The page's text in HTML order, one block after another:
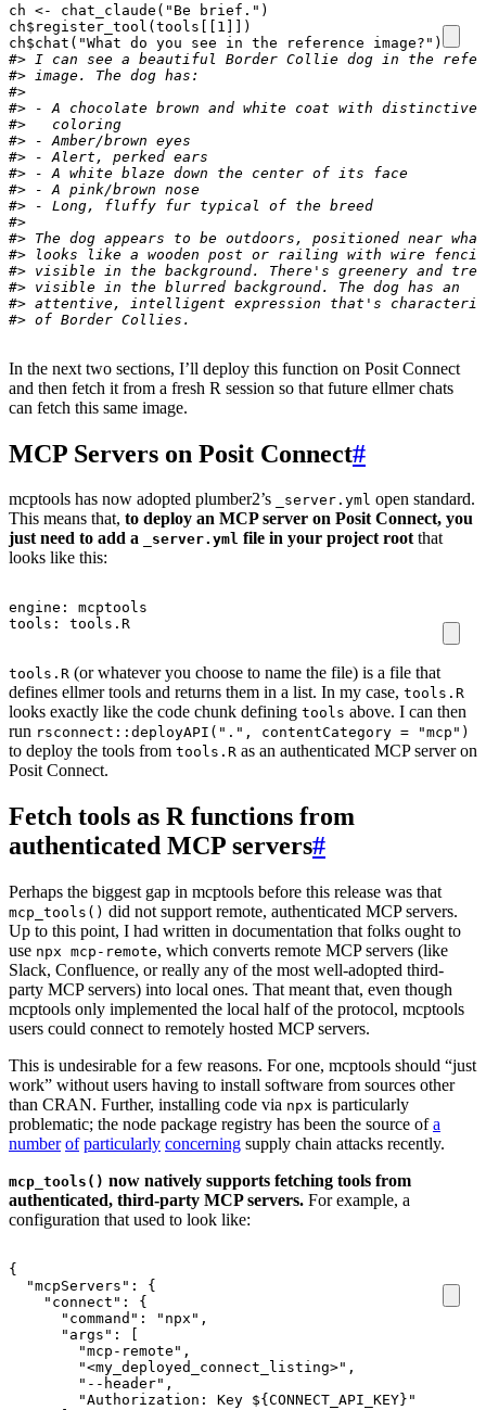
ch <- chat_claude ( "Be brief." )
ch$ register_tool (tools[[1]] )
ch$chat ( "What do you see in the reference image?" )
#> I can see a beautiful Border Collie dog in the
#> image. The dog has:
#>
#> - A chocolate brown and white coat with distinctive
#>   coloring
#> - Amber/brown eyes
#> - Alert, perked ears
#> - A white blaze down the center of its face
#> - A pink/brown nose
#> - Long, fluffy fur typical of the breed
#>
#> The dog appears to be outdoors, positioned near what
#> looks like a wooden post or railing with wire
#> visible in the background. There's greenery and
#> visible in the blurred background. The dog has an
#> attentive, intelligent expression that's
#> of Border Collies.
In the next two sections, I’ll deploy this function on Posit Connect
and then fetch it from a fresh R session so that future ellmer chats
can fetch this same image.
MCP Servers on Posit Connect#
mcptools has now adopted plumber2’s _server.yml open standard.
This means that, to deploy an MCP server on Posit Connect, you
just need to add a
_server.yml file in your project rootthat
looks like this:
engine :
mcptools
tools : tools.R
tools.R (or whatever you choose to name the file) is a file that
defines ellmer tools and returns them in a list. In my case, tools.R
looks exactly like the code chunk defining tools above. I can then
run rsconnect::deployAPI(".", contentCategory = "mcp")
to deploy the tools from tools.R as an authenticated MCP server on
Posit Connect.
Fetch tools as R functions from
authenticated MCP servers#
Perhaps the biggest gap in mcptools before this release was that
mcp_tools() did not support remote, authenticated MCP servers.
Up to this point, I had written in documentation that folks ought to
use npx mcp-remote, which converts remote MCP servers (like
Slack, Confluence, or really any of the most well-adopted third-
party MCP servers) into local ones. That meant that, even though
mcptools only implemented the local half of the protocol, mcptools
users could connect to remotely hosted MCP servers.
This is undesirable for a few reasons. For one, mcptools should “just
work” without users having to install software from sources other
than CRAN. Further, installing code via npx is particularly
problematic; the node package registry has been the source ofa
number of particularly concerning supply chain attacks recently.
mcp_tools() now natively supports fetching tools from
authenticated, third-party MCP servers. For example, a
configuration that used to look like:
{
"mcpServers" :
{
"connect" :
{
"command" : "npx" ,
"args" :
"mcp-remote" ,
"<my_deployed_connect_listing>" ,
"--header" ,
"Authorization: Key ${CONNECT_API_KEY}"